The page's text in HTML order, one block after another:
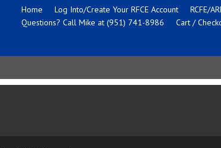
Home Log Into/Create Your RFCE Account
RCFE/
Questions? Call Mike at (951) 741-8986
Cart /